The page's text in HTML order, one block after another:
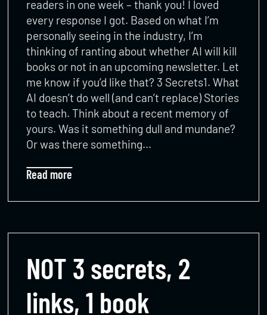
readers in one week – thank you! I loved
every response I got. Based on what I’m
personally seeing in the industry, I’m
thinking of ranting about whether AI will kill
books or not in an upcoming newsletter. Let
me know if you’d like that? 3 Secrets1. What
AI doesn’t do well (and can’t replace) Stories
to teach. Think about a recent memory of
yours. Was it something dull and mundane?
Or was there something…
Read more
NOT 3 secrets, 2
links, 1 book